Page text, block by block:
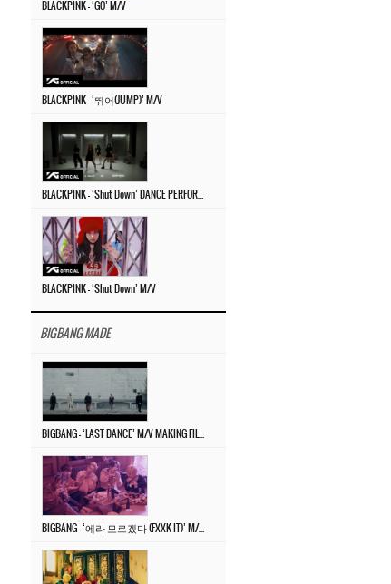
BLACKPINK – ‘GO’ M/V
BLACKPINK – ‘뛰어(JUMP)’ M/V
BLACKPINK – ‘Shut Down’ M/V
BIGBANG MADE